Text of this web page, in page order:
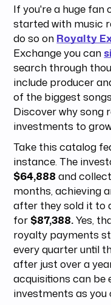
If you're a huge fan
started with music
do so on Royalty
Exchange you can
search through
include producer
of the biggest
Discover why song
investments to
Take this catalog
instance. The
$64,888and
months, achieving
after they sold it to
for $87,388.Yes,
royalty payments
every quarter until
after just over a
acquisitions can be
investments as you